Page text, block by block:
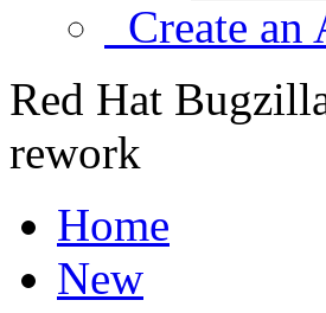
Create an
Red Hat
rework
Home
New